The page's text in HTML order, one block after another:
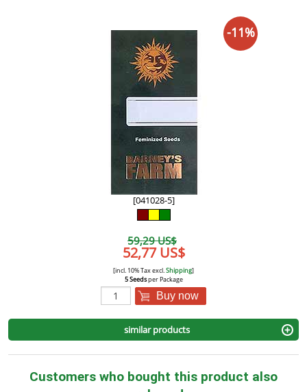
[041028-5]
59,29 US$
52,77 US$
[incl. 10% Tax excl.Shipping]
5 Seedsper Package
Buy now
-11%
similar products
Customers who bought this product also